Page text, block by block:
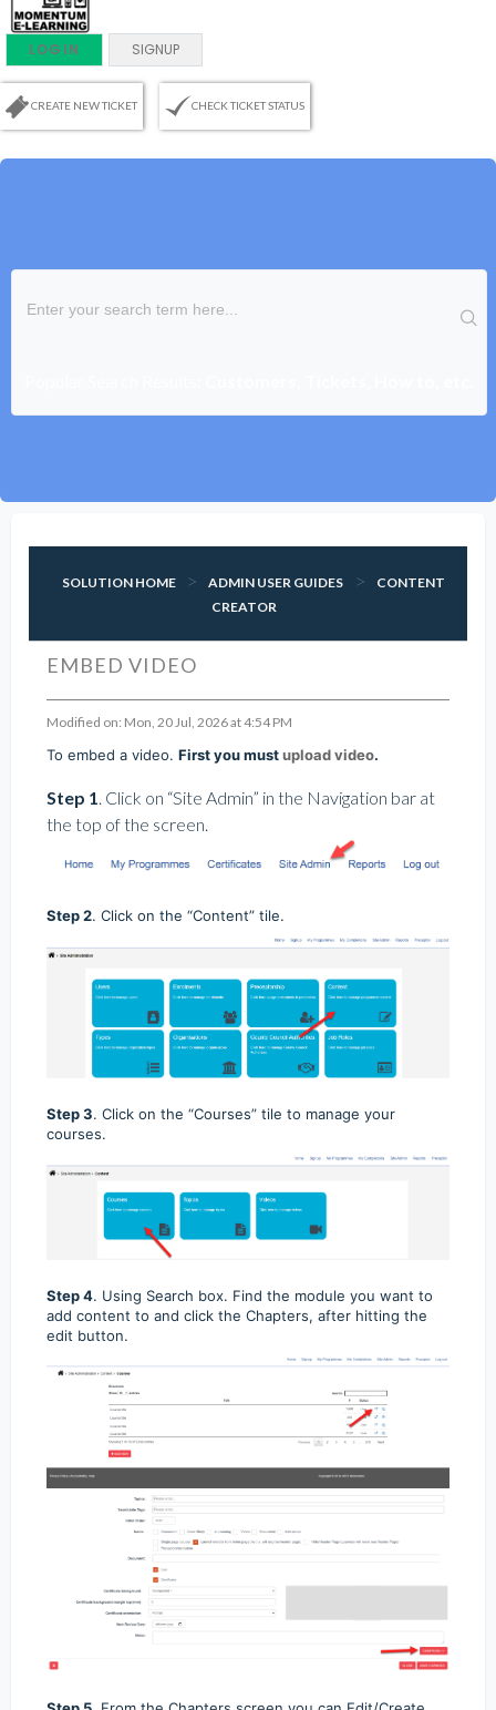
LOGIN SIGNUP
CREATE NEW TICKET CHECK TICKET STATUS
SOLUTION HOME ADMIN USER GUIDES
CONTENT
CREATOR
EMBED VIDEO
Modified on: Mon, 20 Jul, 2026 at 4:54 PM
To embed a video. First you mustupload video.
Step 1. Click on “Site Admin” in the Navigation bar at
the top of the screen.
Step 2. Click on the “Content” tile.
Step 3. Click on the “Courses” tile to manage your
courses.
Step 4. Using Search box. Find the module you want to
add content to and click the Chapters, after hitting the
edit button.